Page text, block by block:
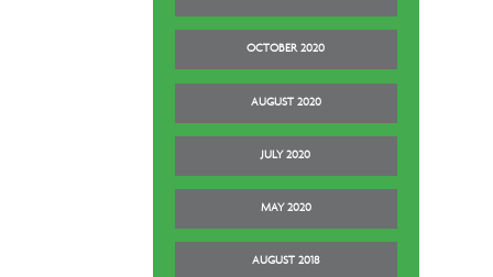
OCTOBER 2020
AUGUST 2020
JULY 2020
MAY 2020
AUGUST 2018